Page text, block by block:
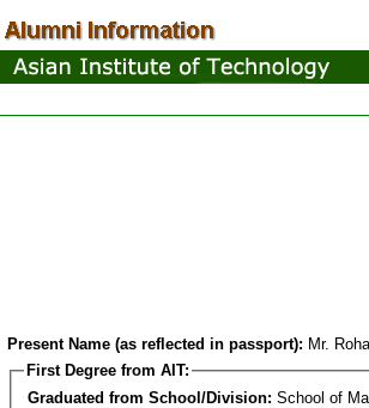
Present Name (as reflected in passport): Mr.
First Degree from AIT:
Graduated from School/Division: School of